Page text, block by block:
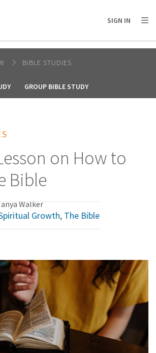
SIGN IN
BIBLE STUDIES
GROUP BIBLE STUDY
on How to
Bible
Walker
Growth, The Bible